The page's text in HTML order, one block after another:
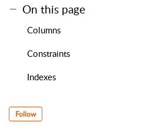
On this page
Columns
Constraints
Indexes
Follow